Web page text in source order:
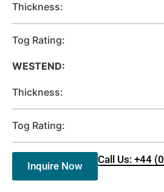
Thickness:
Tog Rating:
WESTEND:
Thickness:
Tog Rating:
Inquire Now
Call Us: +44